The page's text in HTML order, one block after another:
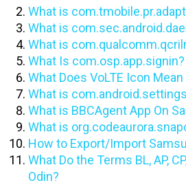
What is
What is
What is
What Is com.osp.app.signin?
What Does VoLTE Icon
What is
What is BBCAgent App On
What is
How to Export/Import
What Do the Terms BL, AP,
Odin?